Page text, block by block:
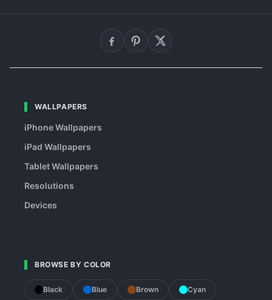
WALLPAPERS
iPhone Wallpapers
iPad Wallpapers
Tablet Wallpapers
Resolutions
Devices
BROWSE BY COLOR
Black Blue Brown Cyan